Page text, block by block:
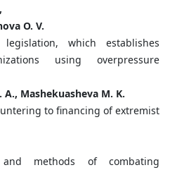
O. V.
which establishes
using overpressure
Mashekuasheva M. K.
to financing of extremist
and methods of combating